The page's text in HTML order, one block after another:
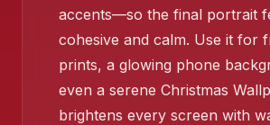
accents—so the final portrait
cohesive and calm. Use it for
prints, a glowing phone
even a serene Christmas
brightens every screen with